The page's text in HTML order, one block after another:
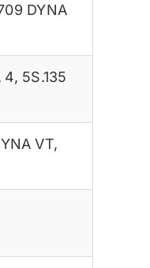
DYNA
4, 5S.135
VT,